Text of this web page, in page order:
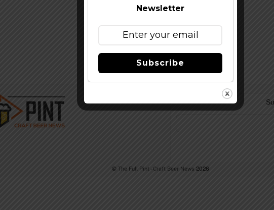
© The Full Pint - Craft Beer News 2026
Newsletter
Subscribe